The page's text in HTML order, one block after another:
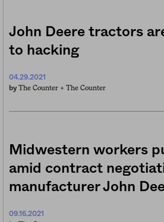
John Deere tractors
to hacking
04.29.2021
by The Counter + The Counter
Midwestern workers
amid contract
manufacturer John
09.16.2021